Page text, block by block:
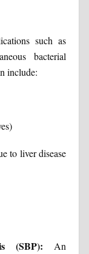
such as
bacterial
include:
to liver disease
(SBP): An